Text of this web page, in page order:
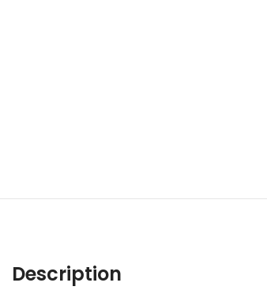
Description